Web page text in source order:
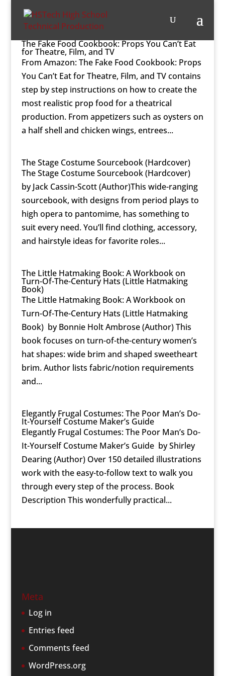
The Fake Food Cookbook: Props You Can’t Eat
for Theatre, Film, and TV
From Amazon: The Fake Food Cookbook: Props
You Can’t Eat for Theatre, Film, and TV contains
step by step instructions on how to create the
most realistic prop food for a theatrical
production. From appetizers such as oysters on
a half shell and chicken wings, entrees...
The Stage Costume Sourcebook (Hardcover)
The Stage Costume Sourcebook (Hardcover)
by Jack Cassin-Scott (Author)This wide-ranging
sourcebook, with designs from period plays to
high opera to pantomime, has something to
suit every need. You’ll find clothing, accessory,
and hairstyle ideas for favorite roles...
The Little Hatmaking Book: A Workbook on
Turn-Of-The-Century Hats (Little Hatmaking
Book)
The Little Hatmaking Book: A Workbook on
Turn-Of-The-Century Hats (Little Hatmaking
Book) by Bonnie Holt Ambrose (Author) This
book focuses on turn-of-the-century women’s
hat shapes: wide brim and shaped sweetheart
brim. Author lists fabric/notion requirements
and...
Elegantly Frugal Costumes: The Poor Man’s Do-
It-Yourself Costume Maker’s Guide
Elegantly Frugal Costumes: The Poor Man’s Do-
It-Yourself Costume Maker’s Guide by Shirley
Dearing (Author) Over 150 detailed illustrations
work with the easy-to-follow text to walk you
through every step of the process. Book
Description This wonderfully practical...
Meta
Log in
Entries feed
Comments feed
WordPress.org